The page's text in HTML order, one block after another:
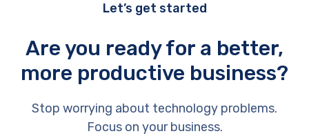
Let’s get started
Are you ready for a better,
more productive business?
Stop worrying about technology problems.
Focus on your business.